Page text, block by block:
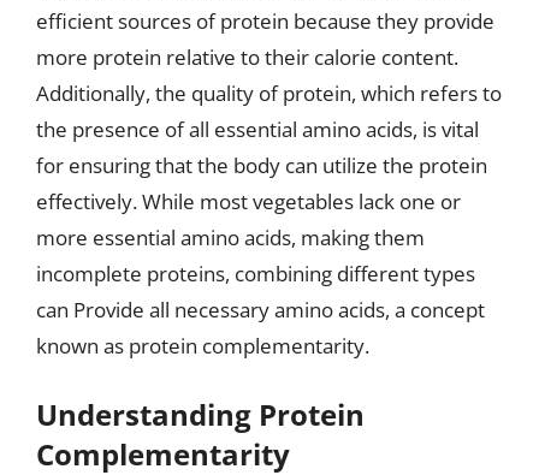
efficient sources of protein because they provide
more protein relative to their calorie content.
Additionally, the quality of protein, which refers to
the presence of all essential amino acids, is vital
for ensuring that the body can utilize the protein
effectively. While most vegetables lack one or
more essential amino acids, making them
incomplete proteins, combining different types
can Provide all necessary amino acids, a concept
known as protein complementarity.
Understanding Protein
Complementarity